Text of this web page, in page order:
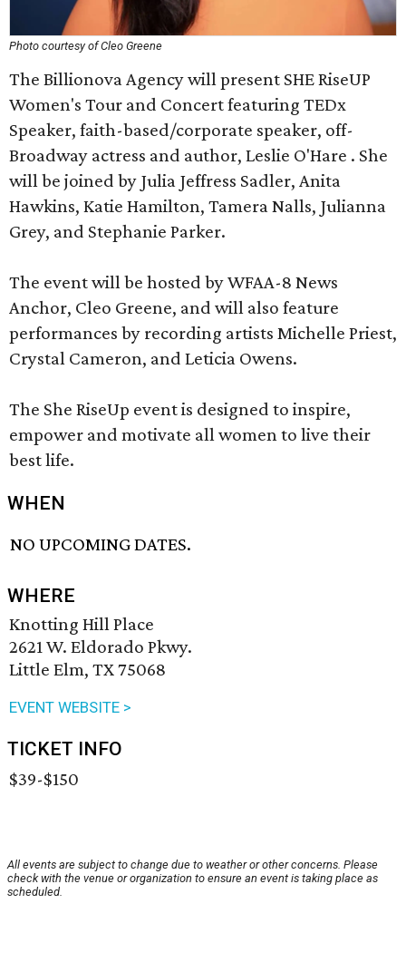
Photo courtesy of Cleo Greene
The Billionova Agency will present SHE RiseUP
Women's Tour and Concert featuring TEDx
Speaker, faith-based/corporate speaker, off-
Broadway actress and author, Leslie O'Hare . She
will be joined by Julia Jeffress Sadler, Anita
Hawkins, Katie Hamilton, Tamera Nalls, Julianna
Grey, and Stephanie Parker.
The event will be hosted by WFAA-8 News
Anchor, Cleo Greene, and will also feature
performances by recording artists Michelle Priest,
Crystal Cameron, and Leticia Owens.
The She RiseUp event is designed to inspire,
empower and motivate all women to live their
best life.
WHEN
NO UPCOMING DATES.
WHERE
Knotting Hill Place
2621 W. Eldorado Pkwy.
Little Elm, TX 75068
EVENT WEBSITE >
TICKET INFO
$39-$150
All events are subject to change due to weather or other concerns. Please
check with the venue or organization to ensure an event is taking place as
scheduled.